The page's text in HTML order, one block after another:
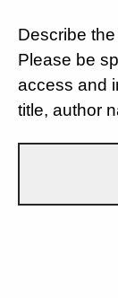
Describe
Please be
access and
title, author